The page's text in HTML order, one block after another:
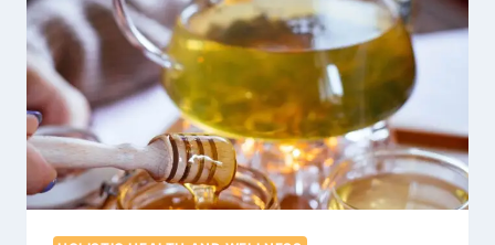
YOUR
SYSTEM